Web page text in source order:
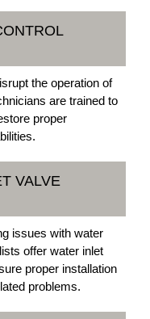
the operation of
are trained to
proper
VALVE
issues with water
offer water inlet
proper installation
problems.